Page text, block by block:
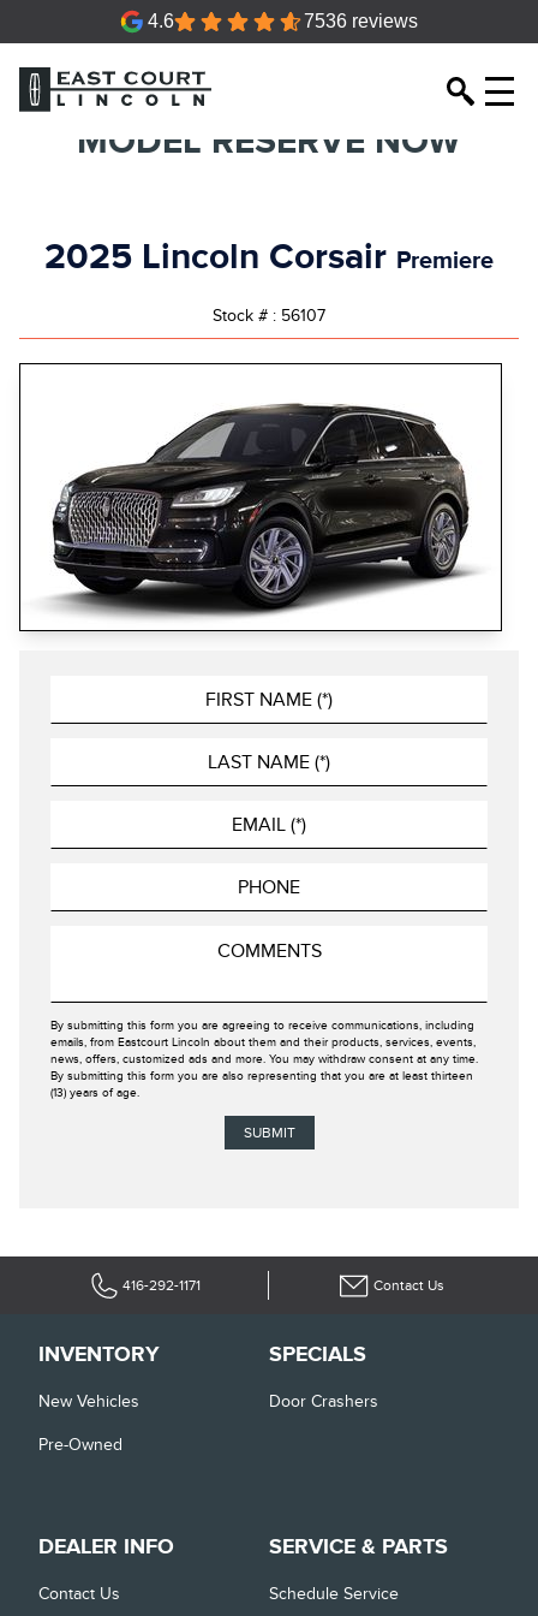
4.6 7536 reviews
MODEL RESERVE NOW
2025 Lincoln Corsair Premiere
Stock # : 56107
By submitting this form you are agreeing to receive communications, including
emails, from Eastcourt Lincoln about them and their products, services, events,
news, offers, customized ads and more. You may withdraw consent at any time.
By submitting this form you are also representing that you are at least thirteen
(13) years of age.
416-292-1171 Contact Us
INVENTORY
New Vehicles
Pre-Owned
SPECIALS
Door Crashers
DEALER INFO
Contact Us
SERVICE & PARTS
Schedule Service